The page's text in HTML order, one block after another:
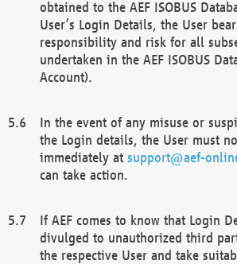
obtained to the AEF ISOBUS
User’s Login Details, the User
responsibility and risk for all
undertaken in the AEF ISOBUS
Account).
In the event of any misuse or
the Login details, the User must
immediately at support@aef-
can take action.
If AEF comes to know that Login
divulged to unauthorized third
the respective User and take